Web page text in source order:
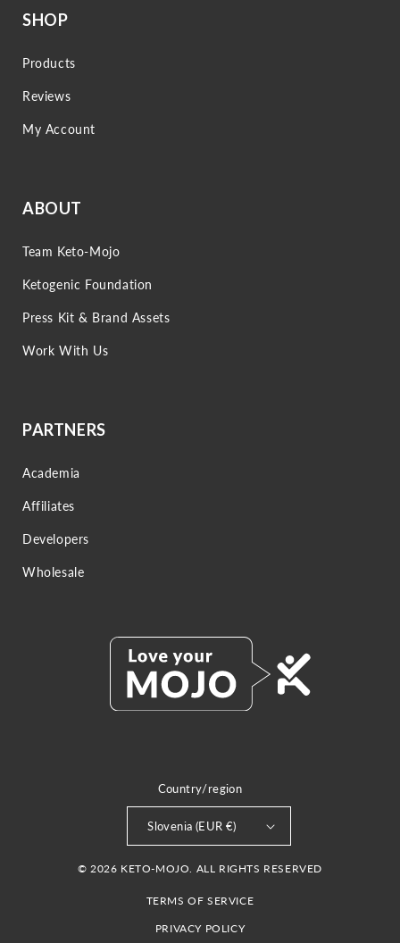
SHOP
Products
Reviews
My Account
ABOUT
Team Keto-Mojo
Ketogenic Foundation
Press Kit & Brand Assets
Work With Us
PARTNERS
Academia
Affiliates
Developers
Wholesale
Country/region
Slovenia (EUR €)
© 2026 KETO-MOJO. ALL RIGHTS RESERVED
TERMS OF SERVICE
PRIVACY POLICY